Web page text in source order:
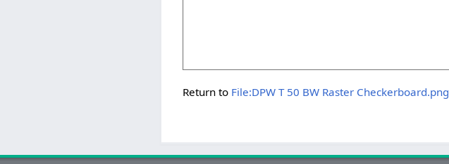
Return to File:DPW T 50 BW Raster Checkerboard.png